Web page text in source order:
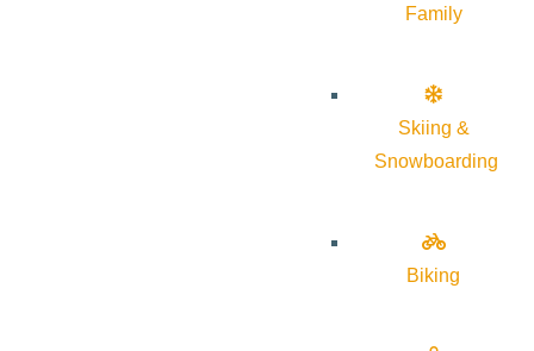
Family
Skiing &
Snowboarding
Biking